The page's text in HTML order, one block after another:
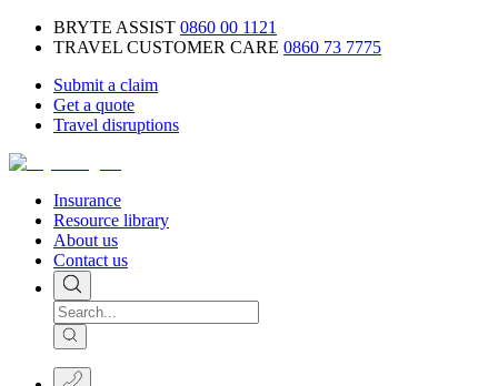
BRYTE ASSIST 0860 00 1121
TRAVEL CUSTOMER CARE 0860 73 7775
Submit a claim
Get a quote
Travel disruptions
Insurance
Resource library
About us
Contact us